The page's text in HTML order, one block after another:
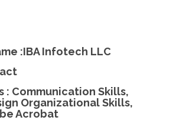
:IBA Infotech LLC
: Communication Skills,
Organizational Skills,
Acrobat